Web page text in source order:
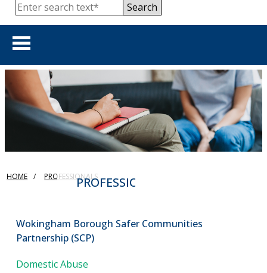
Search
HOME
ABOUT US show
show
PROFESSIONALS
TRAINING & RESOURCES
PROFESSIONALS
HOME PROFESSIONALS
Wokingham Borough Safer Communities
Partnership (SCP)
Domestic Abuse